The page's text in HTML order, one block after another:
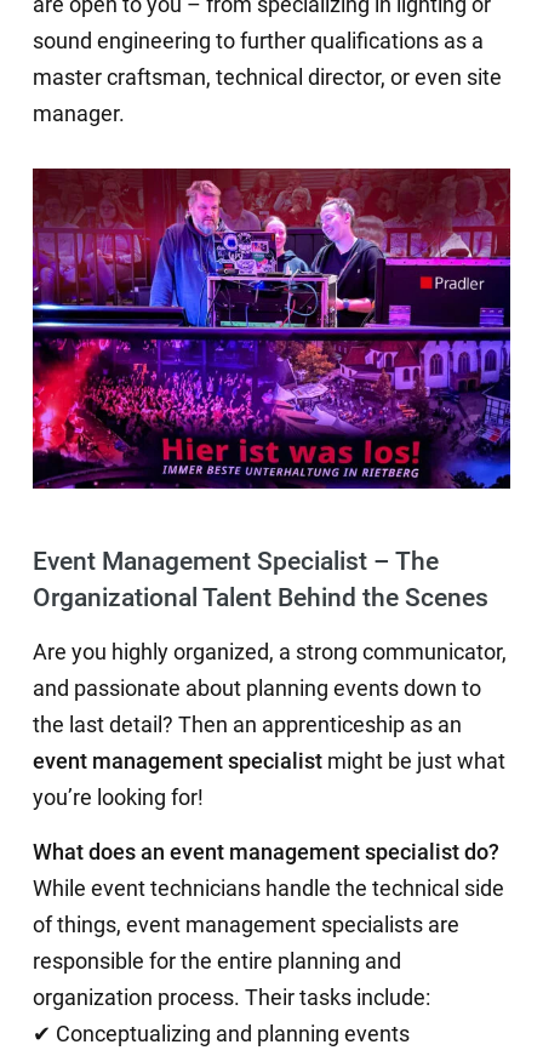
are open to you – from specializing in lighting or
sound engineering to further qualifications as a
master craftsman, technical director, or even site
manager.
Event Management Specialist – The
Organizational Talent Behind the Scenes
Are you highly organized, a strong communicator,
and passionate about planning events down to
the last detail? Then an apprenticeship as an
event management specialistmight be just what
you’re looking for!
What does an event management specialist do?
While event technicians handle the technical side
of things, event management specialists are
responsible for the entire planning and
organization process. Their tasks include:
✔ Conceptualizing and planning events